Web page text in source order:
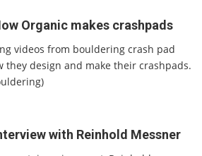
Organic makes crashpads
videos from bouldering crash pad
they design and make their crashpads.
with Reinhold Messner